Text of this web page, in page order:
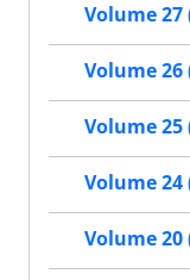
Volume 27
Volume 26
Volume 25
Volume 24
Volume 20